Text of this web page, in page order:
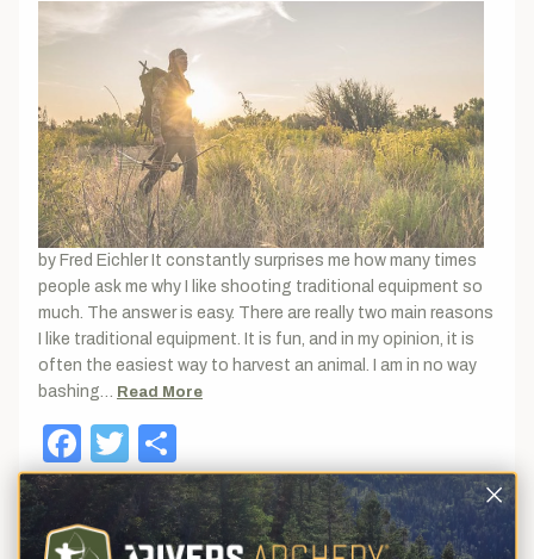
by Fred Eichler It constantly surprises me how many times
people ask me why I like shooting traditional equipment so
much. The answer is easy. There are really two main reasons
I like traditional equipment. It is fun, and in my opinion, it is
often the easiest way to harvest an animal. I am in no way
bashing… Read More
Facebook
Twitter
April 21, 2021